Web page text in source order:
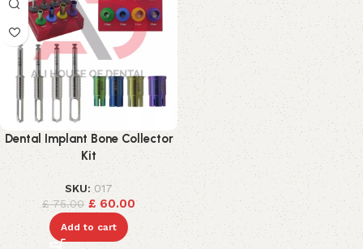
Dental Implant Bone Collector
Kit
SKU: 017
£75.00 £60.00
Add to cart